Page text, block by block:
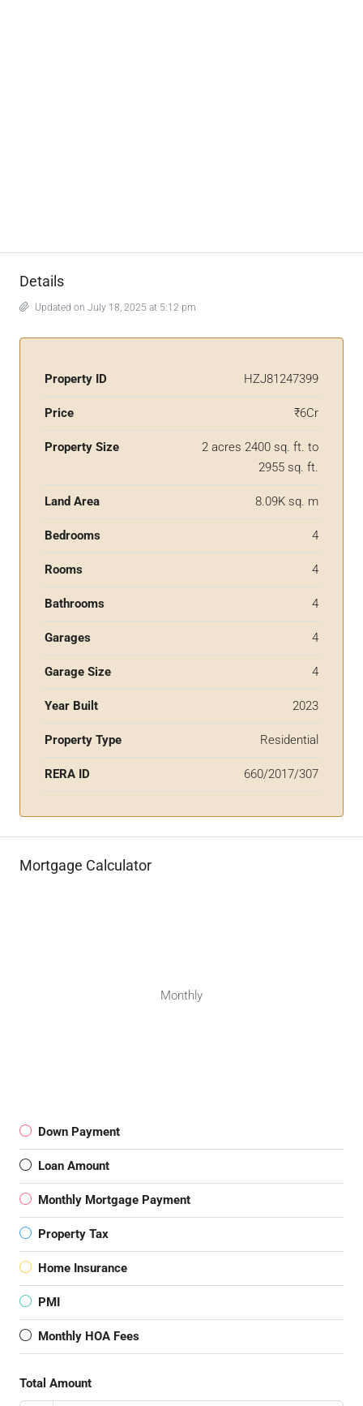
Details
Updated on July 18, 2025 at 5:12 pm
Property ID HZJ81247399
Price ₹6Cr
Property Size
2 acres 2400 sq. ft. to
2955 sq. ft.
Land Area 8.09K sq. m
Bedrooms 4
Rooms 4
Bathrooms 4
Garages 4
Garage Size 4
Year Built 2023
Property Type Residential
RERA ID 660/2017/307
Mortgage Calculator
Monthly
Down Payment
Loan Amount
Monthly Mortgage Payment
Property Tax
Home Insurance
PMI
Monthly HOA Fees
Total Amount